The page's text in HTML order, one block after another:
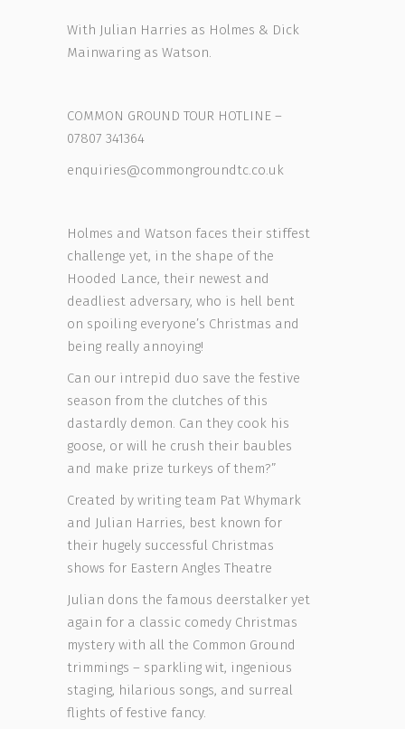
With Julian Harries as Holmes & Dick
Mainwaring as Watson.
COMMON GROUND TOUR HOTLINE –
07807 341364
enquiries@commongroundtc.co.uk
Holmes and Watson faces their stiffest
challenge yet, in the shape of the
Hooded Lance, their newest and
deadliest adversary, who is hell bent
on spoiling everyone’s Christmas and
being really annoying!
Can our intrepid duo save the festive
season from the clutches of this
dastardly demon. Can they cook his
goose, or will he crush their baubles
and make prize turkeys of them?”
Created by writing team Pat Whymark
and Julian Harries, best known for
their hugely successful Christmas
shows for Eastern Angles Theatre
Julian dons the famous deerstalker yet
again for a classic comedy Christmas
mystery with all the Common Ground
trimmings – sparkling wit, ingenious
staging, hilarious songs, and surreal
flights of festive fancy.